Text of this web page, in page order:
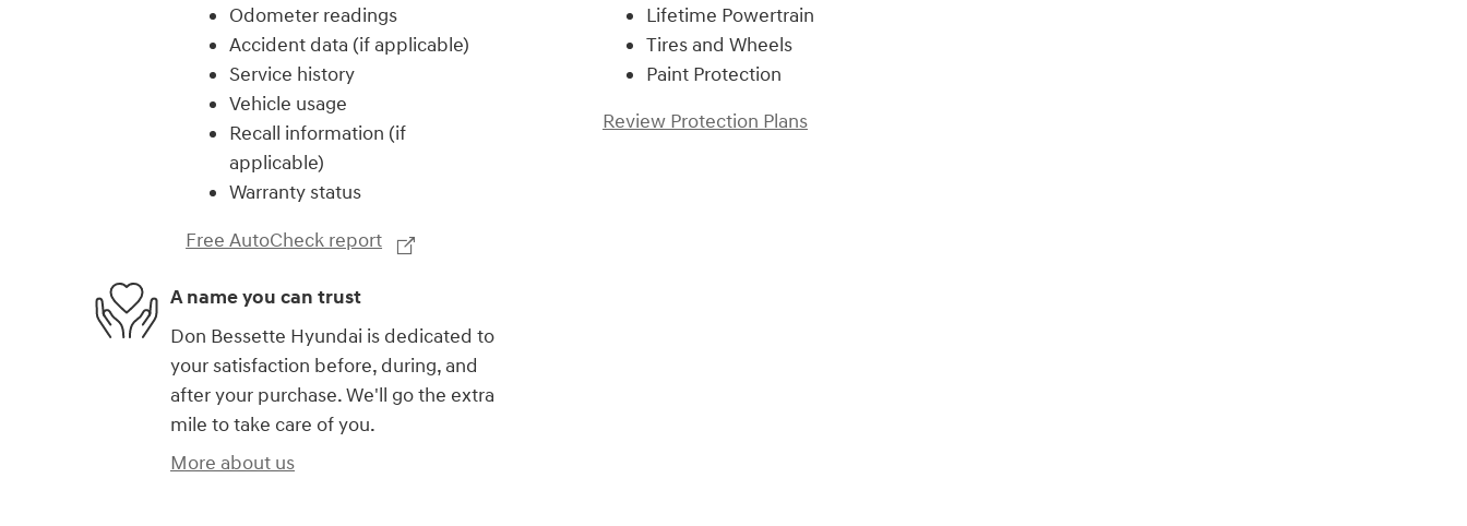
Odometer readings
Accident data (if applicable)
Service history
Vehicle usage
Recall information (if
applicable)
Warranty status
Free AutoCheck report
Lifetime Powertrain
Tires and Wheels
Paint Protection
Review Protection Plans
A name you can trust
Don Bessette Hyundai is dedicated to
your satisfaction before, during, and
after your purchase. We'll go the extra
mile to take care of you.
More about us